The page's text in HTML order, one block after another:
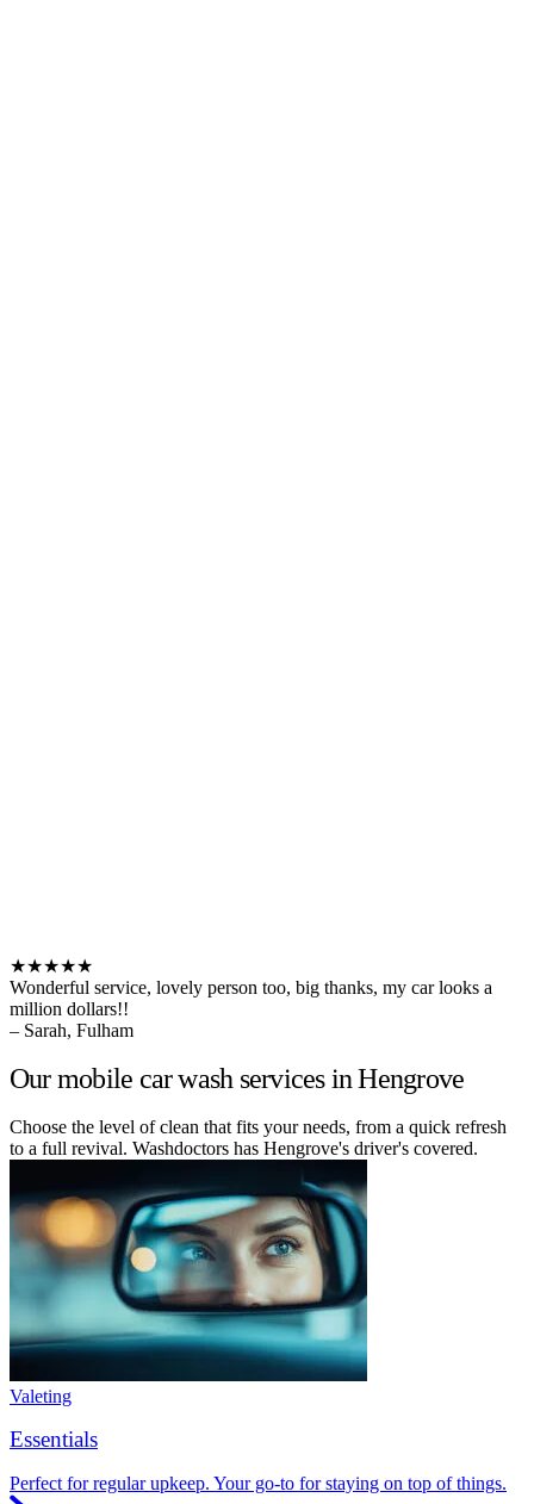
★★★★★
Wonderful service, lovely person too, big thanks, my car looks a
million dollars!!
– Sarah, Fulham
Our mobile car wash services in Hengrove
Choose the level of clean that fits your needs, from a quick refresh
to a full revival. Washdoctors has Hengrove's driver's covered.
Valeting
Essentials
Perfect for regular upkeep. Your go-to for staying on top of things.